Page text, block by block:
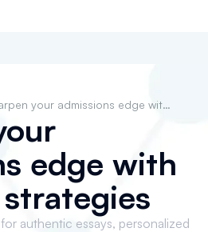
Sharpen your admissions edge with ethical AI strategies
edge with
authentic essays, personalized